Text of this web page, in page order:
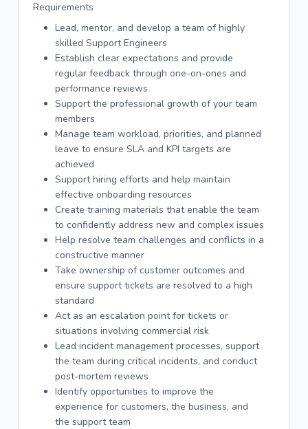
Requirements
Lead, mentor, and develop a team of highly
skilled Support Engineers
Establish clear expectations and provide
regular feedback through one-on-ones and
performance reviews
Support the professional growth of your team
members
Manage team workload, priorities, and planned
leave to ensure SLA and KPI targets are
achieved
Support hiring efforts and help maintain
effective onboarding resources
Create training materials that enable the team
to confidently address new and complex issues
Help resolve team challenges and conflicts in a
constructive manner
Take ownership of customer outcomes and
ensure support tickets are resolved to a high
standard
Act as an escalation point for tickets or
situations involving commercial risk
Lead incident management processes, support
the team during critical incidents, and conduct
post-mortem reviews
Identify opportunities to improve the
experience for customers, the business, and
the support team